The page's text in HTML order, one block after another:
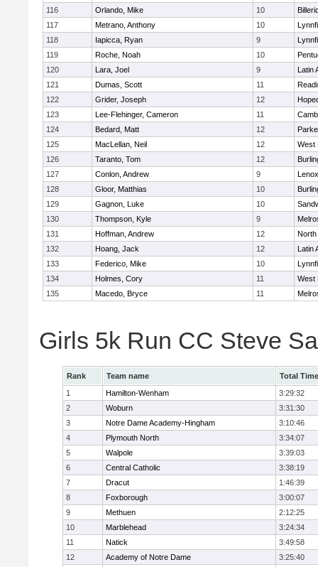
116
Orlando, Mike 10
117
Metrano, Anthony 10
118
Iapicca, Ryan 9
119
Roche, Noah 10
120
Lara, Joel 9
Latin
121
Dumas, Scott 11
122
Grider, Joseph 12
123
Lee-Flehinger, Cameron 11
124
Bedard, Matt 12
125
MacLellan, Neil 12
West
126
Taranto, Tom 12
127
Conlon, Andrew 9
128
Gloor, Matthias 10
129
Gagnon, Luke 10
130
Thompson, Kyle 9
131
Hoffman, Andrew 12
North
132
Hoang, Jack 12
Latin
133
Federico, Mike 10
134
Holmes, Cory 11
West
135
Macedo, Bryce 11
Girls 5k Run CC Steve
Rank Team name
Total Time
1
Hamilton-Wenham
3:29:32
2
Woburn
3:31:30
3
Notre Dame Academy-Hingham
3:10:46
4
Plymouth North
3:34:07
5
Walpole
3:39:03
6
Central Catholic
3:38:19
7
Dracut
1:46:39
8
Foxborough
3:00:07
9
Methuen
2:12:25
10
Marblehead
3:24:34
11
Natick
3:49:58
12
Academy of Notre Dame
3:25:40